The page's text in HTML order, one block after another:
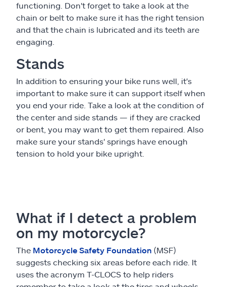
functioning. Don't forget to take a look at the
chain or belt to make sure it has the right tension
and that the chain is lubricated and its teeth are
engaging.
Stands
In addition to ensuring your bike runs well, it's
important to make sure it can support itself when
you end your ride. Take a look at the condition of
the center and side stands — if they are cracked
or bent, you may want to get them repaired. Also
make sure your stands' springs have enough
tension to hold your bike upright.
What if I detect a problem
on my motorcycle?
The Motorcycle Safety Foundation (MSF)
suggests checking six areas before each ride. It
uses the acronym T-CLOCS to help riders